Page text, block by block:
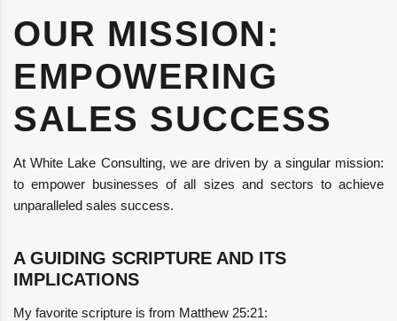
OUR MISSION:
EMPOWERING
SALES SUCCESS
At White Lake Consulting, we are driven by a singular mission:
to empower businesses of all sizes and sectors to achieve
unparalleled sales success.
A GUIDING SCRIPTURE AND ITS
IMPLICATIONS
My favorite scripture is from Matthew 25:21: